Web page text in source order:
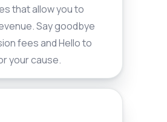
that allow you to
Say goodbye
fees and Hello to
your cause.